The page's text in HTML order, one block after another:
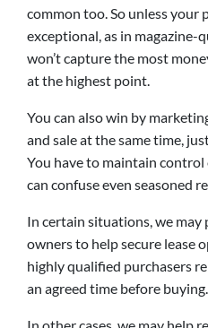
common too. So unless your
exceptional, as in magazine-
won’t capture the most
at the highest point.
You can also win by
and sale at the same time,
You have to maintain control
can confuse even seasoned
In certain situations, we
owners to help secure lease
highly qualified purchasers
an agreed time before buying.